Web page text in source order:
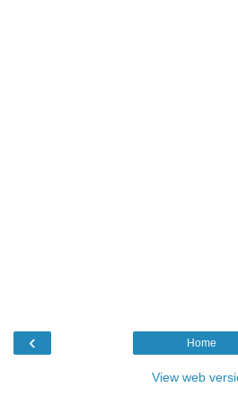
‹ Home
View web